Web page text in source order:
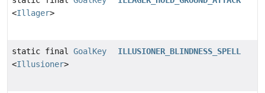
<Illager>
static final GoalKey
<Illusioner>
ILLUSIONER_BLINDNESS_SPELL